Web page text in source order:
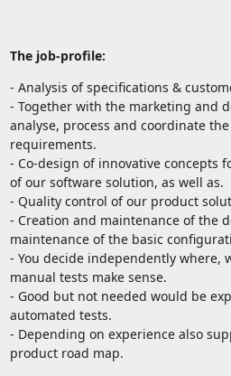
The job-profile:
- Analysis of specifications &
- Together with the marketing and
analyse, process and coordinate
requirements.
- Co-design of innovative concepts
of our software solution, as well as.
- Quality control of our product
- Creation and maintenance of the
maintenance of the basic
- You decide independently where,
manual tests make sense.
- Good but not needed would be
automated tests.
- Depending on experience also
product road map.